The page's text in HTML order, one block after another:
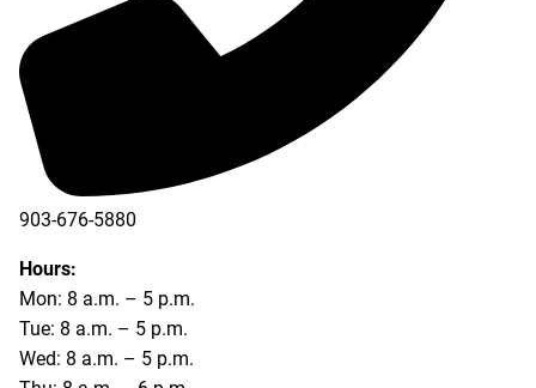
903-676-5880
903-676-5889
Hours:
Mon: 8 a.m. – 5 p.m.
Tue: 8 a.m. – 5 p.m.
Wed: 8 a.m. – 5 p.m.